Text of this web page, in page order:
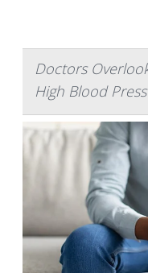
Doctors
High Blood